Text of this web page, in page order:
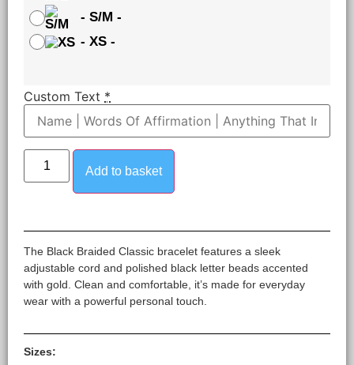
- S/M -
- XS -
Custom Text *
Add to basket
The Black Braided Classic bracelet features a sleek
adjustable cord and polished black letter beads accented
with gold. Clean and comfortable, it’s made for everyday
wear with a powerful personal touch.
Sizes: